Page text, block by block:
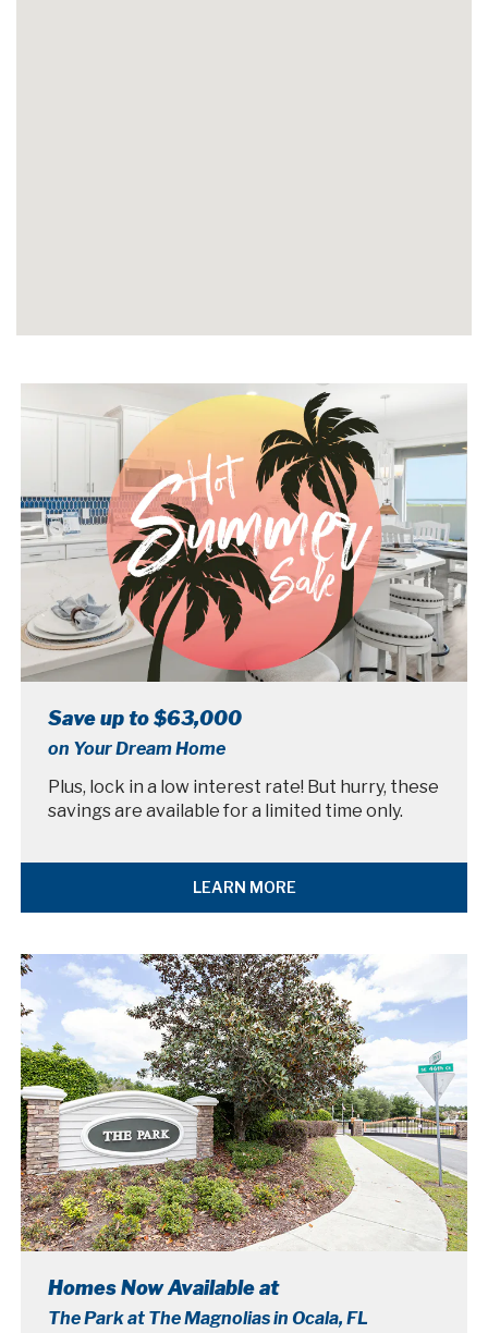
Save up to $63,000
on Your Dream Home
Plus, lock in a low interest rate! But hurry, these
savings are available for a limited time only.
LEARN MORE
Homes Now Available at
The Park at The Magnolias in Ocala, FL